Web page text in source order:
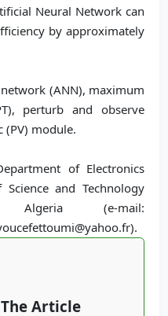
Neural Network can
by approximately
(ANN), maximum
perturb and observe
module.
of Electronics
and Technology
Algeria (e-mail:
Article